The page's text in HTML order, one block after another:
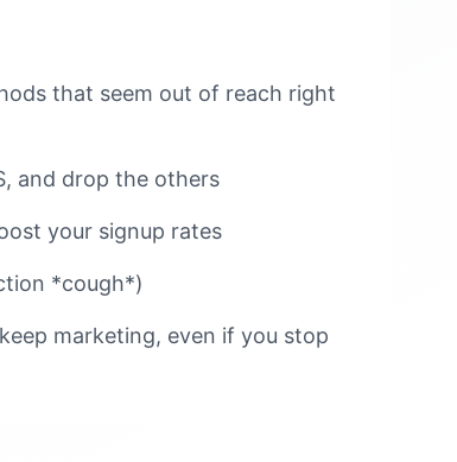
that seem out of reach right
and drop the others
your signup rates
*cough*)
marketing, even if you stop